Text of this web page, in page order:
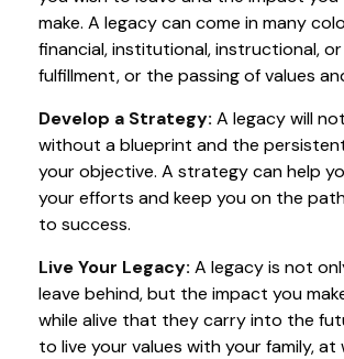
make. A legacy can come in many
financial, institutional, instructional,
fulfillment, or the passing of values
Develop a Strategy: A legacy will
without a blueprint and the
your objective. A strategy can help
your efforts and keep you on the
to success.
Live Your Legacy: A legacy is not
leave behind, but the impact you
while alive that they carry into the
to live your values with your family, at